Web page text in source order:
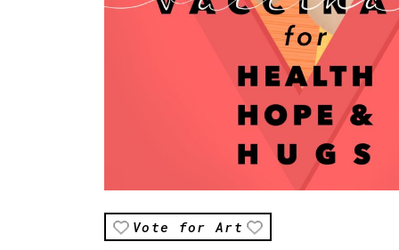
Vote for Art